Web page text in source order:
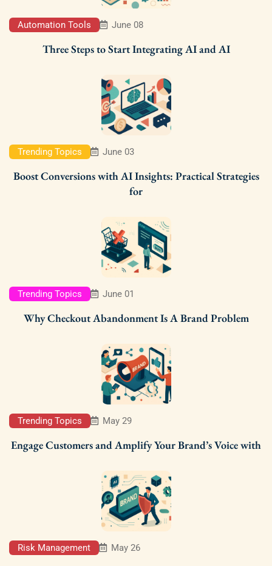
Automation Tools June 08
Three Steps to Start Integrating AI and AI
Trending Topics June 03
Boost Conversions with AI Insights: Practical Strategies
for
Trending Topics June 01
Why Checkout Abandonment Is A Brand Problem
Trending Topics May 29
Engage Customers and Amplify Your Brand’s Voice with
Risk Management May 26